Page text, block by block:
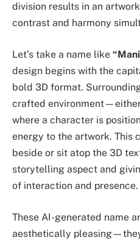
division results in an
contrast and harmony
Let’s take a name like
design begins with the
bold 3D format.
crafted
where a character is
energy to the artwork. This
beside or sit atop the 3D
storytelling aspect and
of interaction and presence.
These AI-generated name
aesthetically